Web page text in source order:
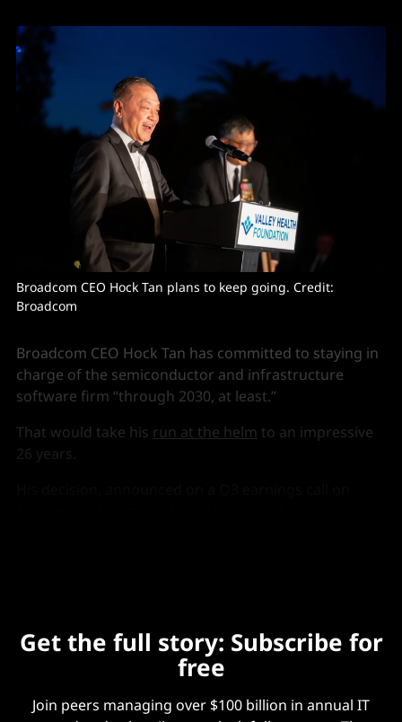
Broadcom CEO Hock Tan plans to keep going. Credit:
Broadcom
Broadcom CEO Hock Tan has committed to staying in
charge of the semiconductor and infrastructure
software firm “through 2030, at least.”
That would take his run at the helm to an impressive
26 years.
Get the full story: Subscribe for
free
Join peers managing over $100 billion in annual IT